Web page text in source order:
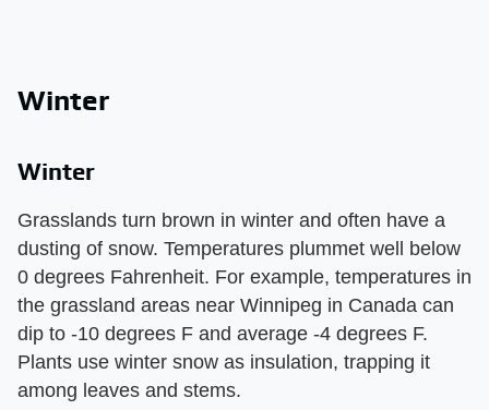
Winter
Winter
Grasslands turn brown in winter and often have a
dusting of snow. Temperatures plummet well below
0 degrees Fahrenheit. For example, temperatures in
the grassland areas near Winnipeg in Canada can
dip to -10 degrees F and average -4 degrees F.
Plants use winter snow as insulation, trapping it
among leaves and stems.